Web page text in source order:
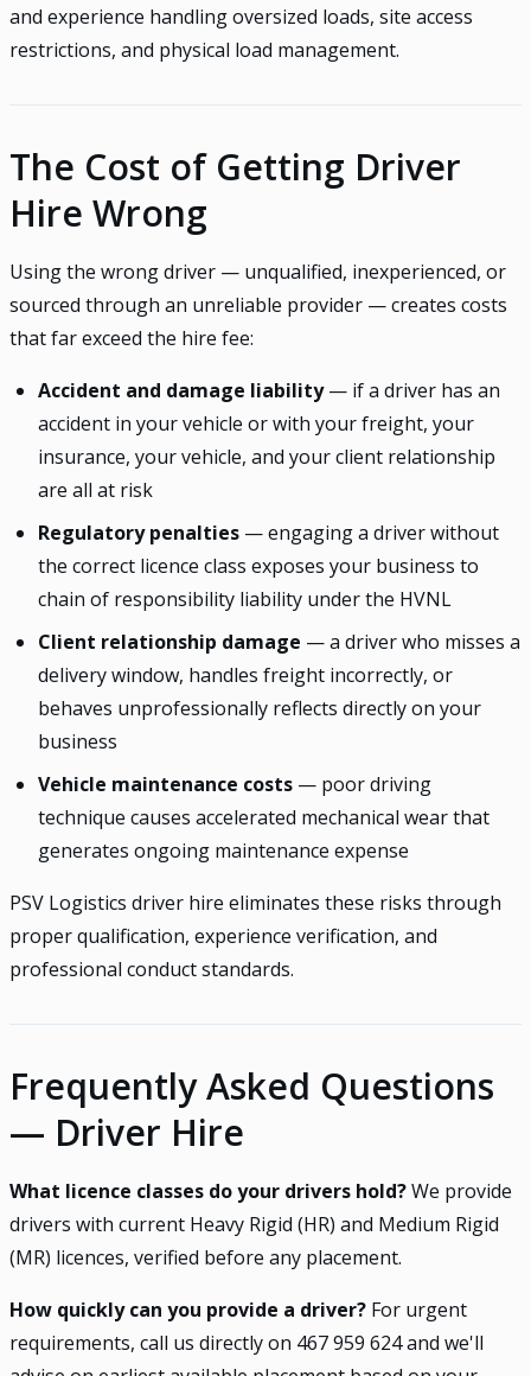
and experience handling oversized loads, site access
restrictions, and physical load management.
The Cost of Getting Driver
Hire Wrong
Using the wrong driver — unqualified, inexperienced, or
sourced through an unreliable provider — creates costs
that far exceed the hire fee:
Accident and damage liability— if a driver has an
accident in your vehicle or with your freight, your
insurance, your vehicle, and your client relationship
are all at risk
Regulatory penalties — engaging a driver without
the correct licence class exposes your business to
chain of responsibility liability under the HVNL
Client relationship damage — a driver who misses a
delivery window, handles freight incorrectly, or
behaves unprofessionally reflects directly on your
business
Vehicle maintenance costs — poor driving
technique causes accelerated mechanical wear that
generates ongoing maintenance expense
PSV Logistics driver hire eliminates these risks through
proper qualification, experience verification, and
professional conduct standards.
Frequently Asked Questions
— Driver Hire
What licence classes do your drivers hold?We provide
drivers with current Heavy Rigid (HR) and Medium Rigid
(MR) licences, verified before any placement.
How quickly can you provide a driver? For urgent
requirements, call us directly on 467 959 624 and we'll